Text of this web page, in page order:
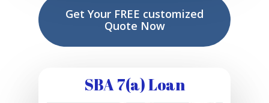
Get Your FREE customized
Quote Now
SBA 7(a) Loan